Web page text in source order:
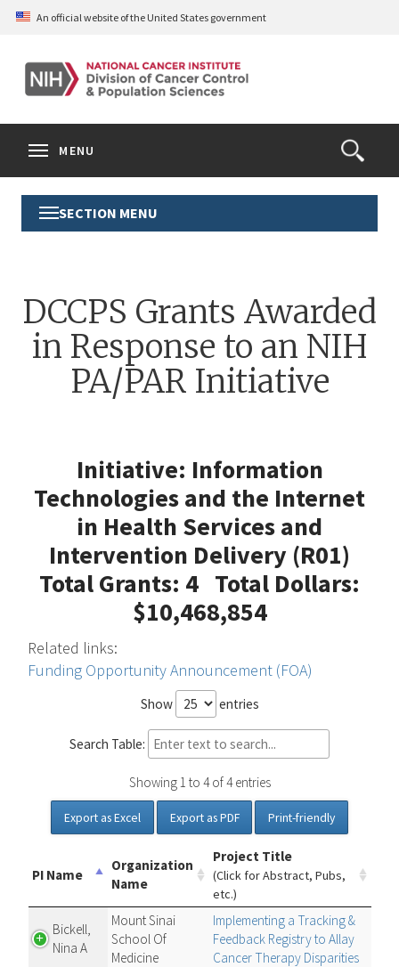
Skip
content
An official website of the United States government
Open
the
Form
Search
MENU
Toggle
Section
SECTION MENU
DCCPS Grants Awarded
in Response to an NIH
PA/PAR Initiative
Initiative: Information
Technologies and the Internet
in Health Services and
Intervention Delivery (R01)
Total Grants: 4 Total Dollars:
$10,468,854
Related links:
Funding Opportunity Announcement (FOA)
Show entries
Search Table:
Showing 1 to 4 of 4 entries
Export as Excel Export as PDF Print-friendly
PI Name
Organization
Name
Project Title
(Click for Abstract, Pubs,
etc.)
Bickell,
Nina A
Mount Sinai
School Of
Medicine
Implementing a Tracking &
Feedback Registry to Allay
Cancer Therapy Disparities